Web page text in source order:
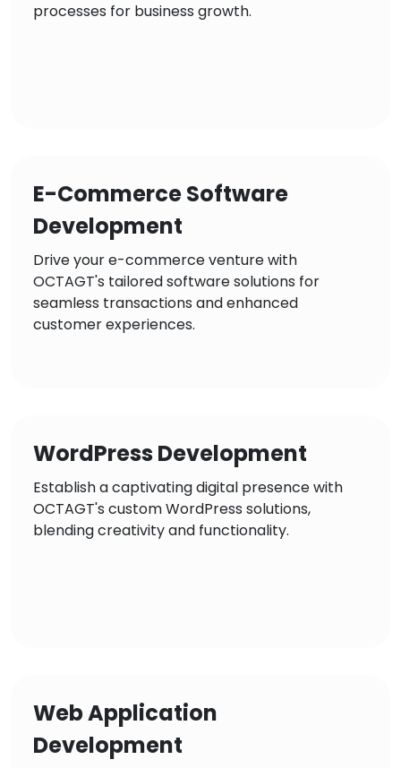
processes for business growth.
E-Commerce Software
Development
Drive your e-commerce venture with
OCTAGT's tailored software solutions for
seamless transactions and enhanced
customer experiences.
WordPress Development
Establish a captivating digital presence with
OCTAGT's custom WordPress solutions,
blending creativity and functionality.
Web Application
Development